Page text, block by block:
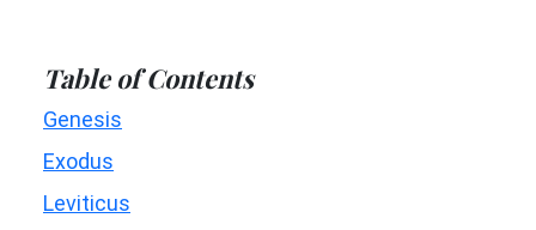
Table of Contents
Genesis
Exodus
Leviticus